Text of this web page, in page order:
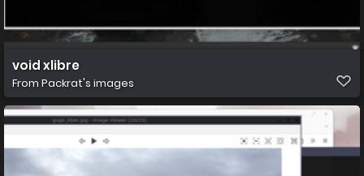
void xlibre
From Packrat's images